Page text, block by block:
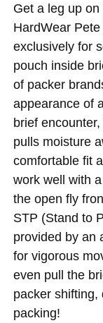
Get a leg up
HardWear
exclusively for
pouch inside
of packer
appearance of
brief
pulls moisture
comfortable fit
work well with
the open fly
STP (Stand to
provided by an
for vigorous
even pull the
packer shifting,
packing!